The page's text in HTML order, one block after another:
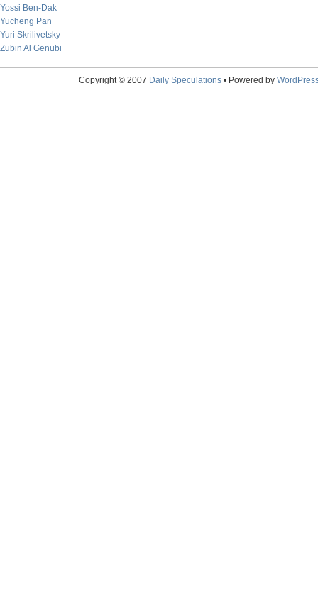
Yossi Ben-Dak
Yucheng Pan
Yuri Skrilivetsky
Zubin Al Genubi
Copyright © 2007 Daily Speculations• Powered by